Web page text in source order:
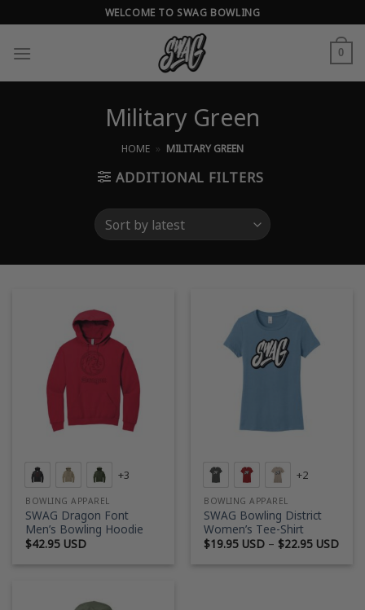
to
content
WELCOME TO SWAG BOWLING
0
Military Green
HOME » MILITARY GREEN
ADDITIONAL FILTERS
+3
BOWLING APPAREL
SWAG Dragon Font
Men’s Bowling Hoodie
$42.95 USD
+2
BOWLING APPAREL
SWAG Bowling District
Women’s Tee-Shirt
$19.95 USD – $22.95 USDPrice